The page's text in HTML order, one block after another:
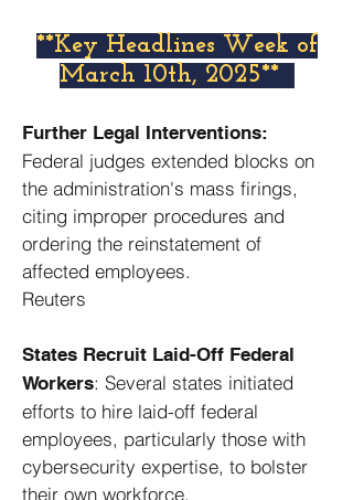
​**Key Headlines Week of
March 10th, 2025**
Further Legal Interventions:
Federal judges extended blocks on
the administration's mass firings,
citing improper procedures and
ordering the reinstatement of
affected employees. ​
Reuters
States Recruit Laid-Off Federal
Workers: Several states initiated
efforts to hire laid-off federal
employees, particularly those with
cybersecurity expertise, to bolster
their own workforce. ​